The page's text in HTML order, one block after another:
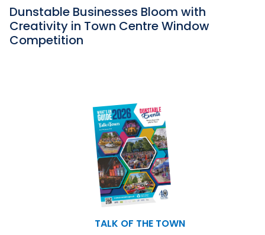
Dunstable Businesses Bloom with
Creativity in Town Centre Window
Competition
TALK OF THE TOWN